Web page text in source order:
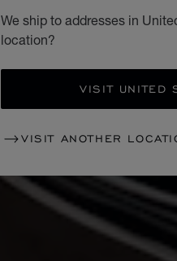
We ship to addresses in
location?
VISIT UNITED
VISIT ANOTHER